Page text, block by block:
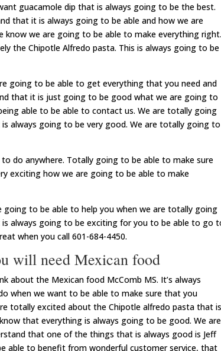
guacamole dip that is always going to be the best.
that it is always going to be able and how we are
know we are going to be able to make everything right.
the Chipotle Alfredo pasta. This is always going to be
going to be able to get everything that you need and
that it is just going to be good what we are going to
able to be able to contact us. We are totally going
always going to be very good. We are totally going to
do anywhere. Totally going to be able to make sure
exciting how we are going to be able to make
to be able to help you when we are totally going
always going to be exciting for you to be able to go
when you call 601-684-4450.
will need Mexican food
about the Mexican food McComb MS. It’s always
when we want to be able to make sure that you
totally excited about the Chipotle alfredo pasta that is
that everything is always going to be good. We are
that one of the things that is always good is Jeff
able to benefit from wonderful customer service, that